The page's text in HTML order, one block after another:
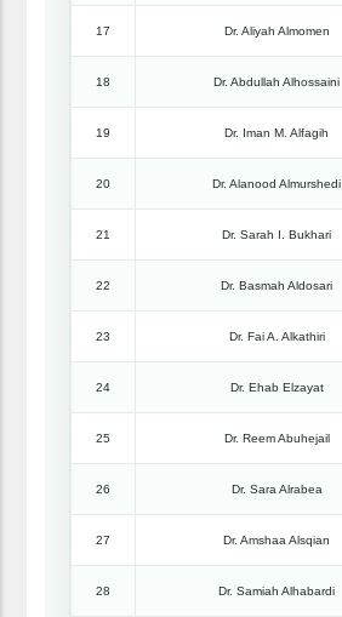
17 Dr. Aliyah Almomen
18 Dr. Abdullah Alhossaini
19 Dr. Iman M. Alfagih
20 Dr. Alanood Almurshedi
21 Dr. Sarah I. Bukhari
22 Dr. Basmah Aldosari
23 Dr. Fai A. Alkathiri
24 Dr. Ehab Elzayat
25 Dr. Reem Abuhejail
26 Dr. Sara Alrabea
27 Dr. Amshaa Alsqian
28 Dr. Samiah Alhabardi